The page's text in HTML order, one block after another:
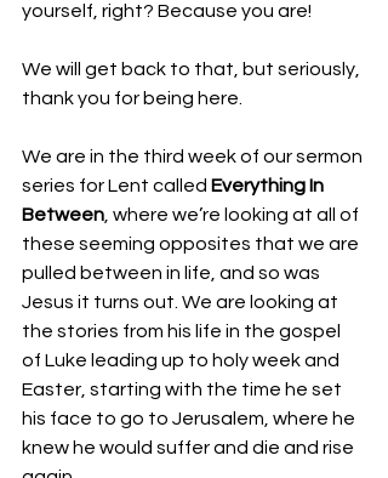
yourself, right? Because you are!
We will get back to that, but seriously,
thank you for being here.
We are in the third week of our sermon
series for Lent called Everything In
Between , where we’re looking at all of
these seeming opposites that we are
pulled between in life, and so was
Jesus it turns out. We are looking at
the stories from his life in the gospel
of Luke leading up to holy week and
Easter, starting with the time he set
his face to go to Jerusalem, where he
knew he would suffer and die and rise